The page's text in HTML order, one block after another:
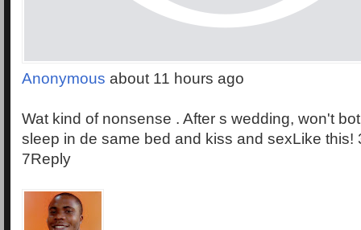
Anonymous about 11 hours ago
Wat kind of nonsense . After s wedding, won't
sleep in de same bed and kiss and sexLike this!
7Reply